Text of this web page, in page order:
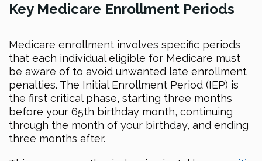
Key Medicare Enrollment Periods
Medicare enrollment involves specific periods
that each individual eligible for Medicare must
be aware of to avoid unwanted late enrollment
penalties. The Initial Enrollment Period (IEP) is
the first critical phase, starting three months
before your 65th birthday month, continuing
through the month of your birthday, and ending
three months after.